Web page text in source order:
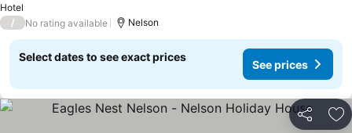
Hotel
/ No rating available Nelson
Select dates to see exact prices
See prices
Share